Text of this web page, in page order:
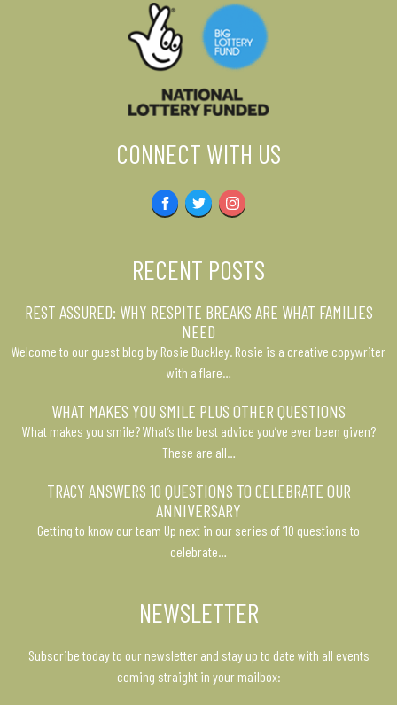
CONNECT WITH US
FacebookTwitterInstagram
RECENT POSTS
REST ASSURED: WHY RESPITE BREAKS ARE WHAT FAMILIES
NEED
Welcome to our guest blog by Rosie Buckley. Rosie is a creative copywriter
with a flare…
WHAT MAKES YOU SMILE PLUS OTHER QUESTIONS
What makes you smile? What’s the best advice you’ve ever been given?
These are all…
TRACY ANSWERS 10 QUESTIONS TO CELEBRATE OUR
ANNIVERSARY
Getting to know our team Up next in our series of ’10 questions to
celebrate…
NEWSLETTER
Subscribe today to our newsletter and stay up to date with all events
coming straight in your mailbox: